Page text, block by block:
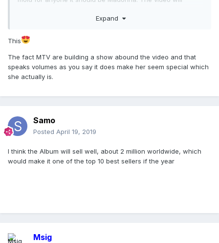
it's not like it's a loss by giving MTV the premiere even if it is
something like this these days for some basic ass, "ok"
people will watch.
Expand
This
The fact MTV are building a show abound the video and that
speaks volumes as you say it does make her seem special which
she actually is.
Samo
Posted April 19, 2019
I think the Album will sell well, about 2 million worldwide, which
would make it one of the top 10 best sellers if the year
Msig